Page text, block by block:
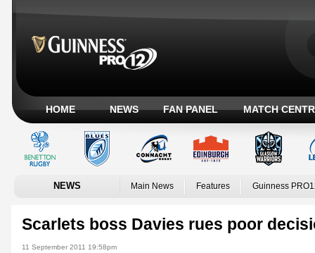
HOME NEWS FAN PANEL MATCH
NEWS Main News Features Guinness
Scarlets boss Davies rues poor
11 September 2011 19:58pm